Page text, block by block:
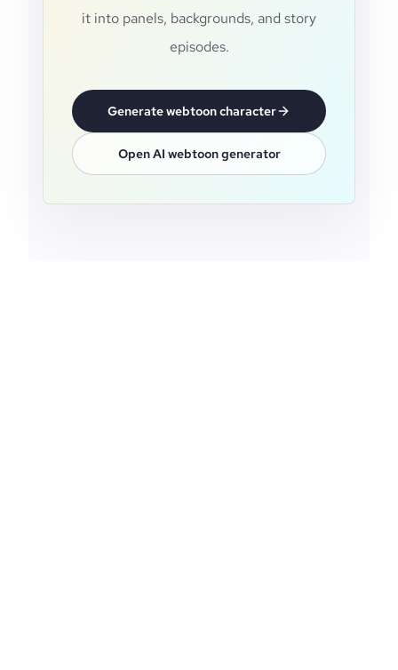
it into panels, backgrounds, and story
episodes.
Generate webtoon character
Open AI webtoon generator